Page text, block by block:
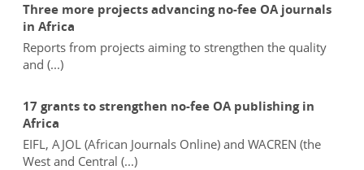
Three more projects advancing no-fee OA journals
in Africa
Reports from projects aiming to strengthen the quality
and (...)
17 grants to strengthen no-fee OA publishing in
Africa
EIFL, AJOL (African Journals Online) and WACREN (the
West and Central (...)